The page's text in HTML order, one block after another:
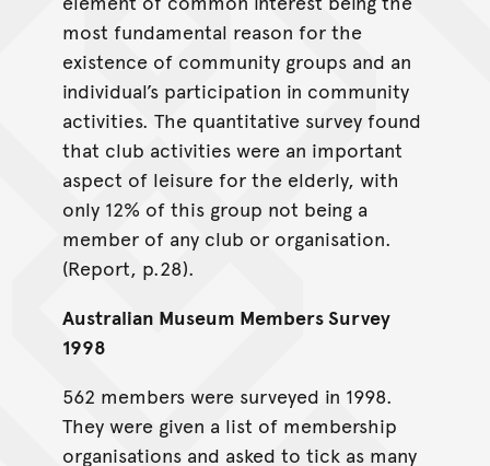
most fundamental reason for the
existence of community groups and an
individual’s participation in community
activities. The quantitative survey found
that club activities were an important
aspect of leisure for the elderly, with
only 12% of this group not being a
member of any club or organisation.
(Report, p.28).
Australian Museum Members Survey
1998
562 members were surveyed in 1998.
They were given a list of membership
organisations and asked to tick as many